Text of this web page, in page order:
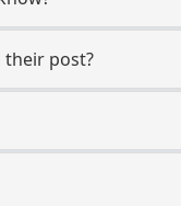
their post?